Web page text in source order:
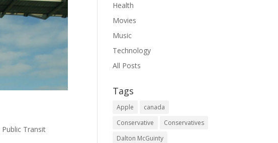
Public Transit
Health
Movies
Music
Technology
All Posts
Tags
Apple
canada
Conservative
Conservatives
Dalton McGuinty